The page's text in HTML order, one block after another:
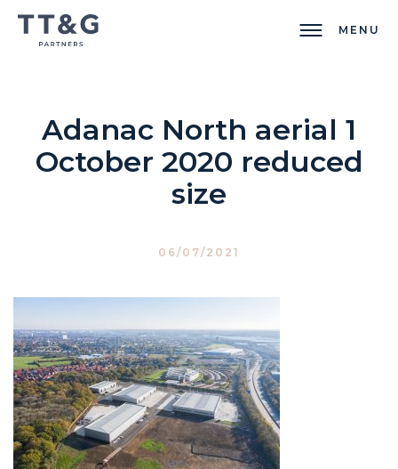
MENU
Adanac North aerial 1
October 2020 reduced
size
06/07/2021